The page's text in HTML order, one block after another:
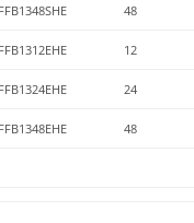
FFB1348SHE 48
FFB1312EHE 12
FFB1324EHE 24
FFB1348EHE 48